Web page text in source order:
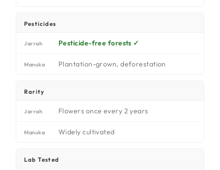
Pesticides
Jarrah Pesticide-free forests ✓
Manuka Plantation-grown, deforestation
Rarity
Jarrah Flowers once every 2 years
Manuka Widely cultivated
Lab Tested